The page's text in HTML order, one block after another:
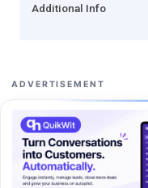
Additional Info
ADVERTISEMENT